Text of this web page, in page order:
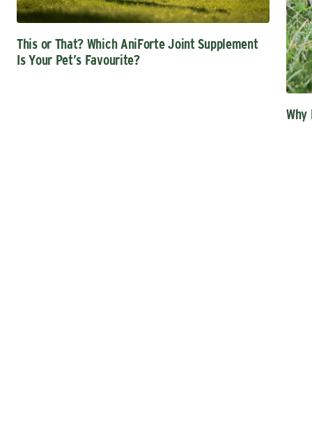
This or That? Which AniForte Joint Supplement
Is Your Pet’s Favourite?
Why